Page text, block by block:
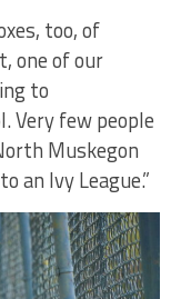
too, of
one of our
to
Very few people
Muskegon
an Ivy League.”